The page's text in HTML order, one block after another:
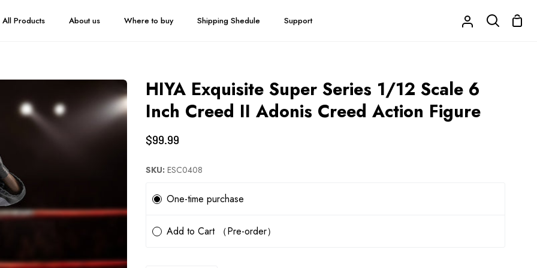
All Products About us Where to buy Shipping Shedule Support
My
Search
HIYA Exquisite Super Series 1/12 Scale 6
Inch Creed II Adonis Creed Action Figure
$99.99
SKU: ESC0408
One-time purchase
Add to Cart （Pre-order）